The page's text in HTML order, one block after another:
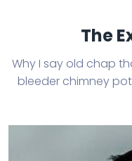
The
Why I say old chap
bleeder chimney